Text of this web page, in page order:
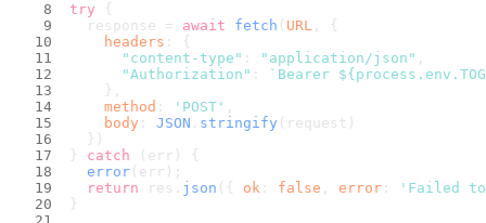
try {
  response =
await fetch ( URL , {
headers : {
"content-type" : "application/json"
"Authorization" : `Bearer
    },
method : 'POST'
body : JSON . stringify (request)
  })
} catch (err) {
error (err);
return res. json ({ ok : false error :
'Failed
}